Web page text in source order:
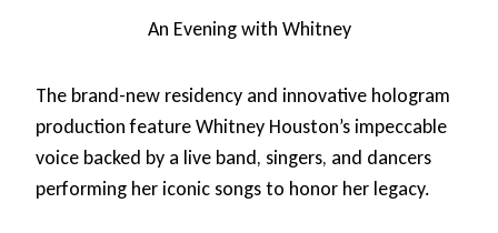
An Evening with Whitney
The brand-new residency and innovative hologram
production feature Whitney Houston’s impeccable
voice backed by a live band, singers, and dancers
performing her iconic songs to honor her legacy.